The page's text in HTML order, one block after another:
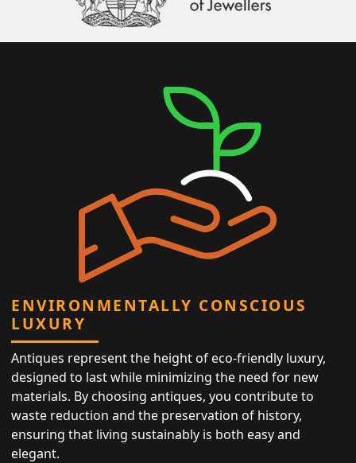
ENVIRONMENTALLY CONSCIOUS
LUXURY
Antiques represent the height of eco-friendly luxury,
designed to last while minimizing the need for new
materials. By choosing antiques, you contribute to
waste reduction and the preservation of history,
ensuring that living sustainably is both easy and
elegant.